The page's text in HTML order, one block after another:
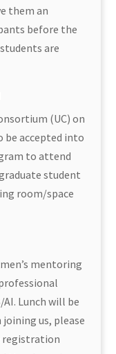
them an
before the
are
(UC) on
be accepted into
to attend
student
room/space
mentoring
Lunch will be
joining us, please
registration